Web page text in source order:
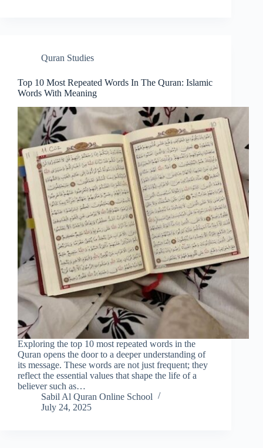
Quran Studies
Top 10 Most Repeated Words In The Quran: Islamic
Words With Meaning
Exploring the top 10 most repeated words in the
Quran opens the door to a deeper understanding of
its message. These words are not just frequent; they
reflect the essential values that shape the life of a
believer such as…
Sabil Al Quran Online School
July 24, 2025